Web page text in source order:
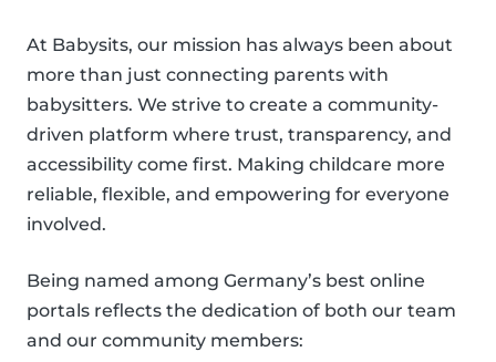
At Babysits, our mission has always been about
more than just connecting parents with
babysitters. We strive to create a community-
driven platform where trust, transparency, and
accessibility come first. Making childcare more
reliable, flexible, and empowering for everyone
involved.
Being named among Germany’s best online
portals reflects the dedication of both our team
and our community members: